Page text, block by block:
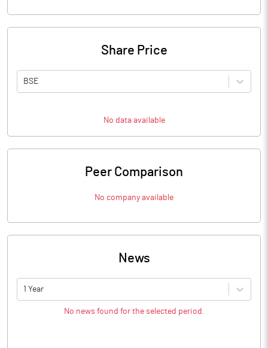
Share Price
BSE
No data available
Peer Comparison
No company available
News
1 Year
No news found for the selected period.